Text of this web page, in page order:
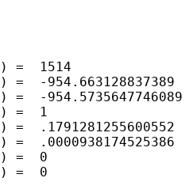
=  1514
=  -954.663128837389
=  -954.5735647746089
=  1
=  .1791281255600552
=  .0000938174525386
=  0
=  0